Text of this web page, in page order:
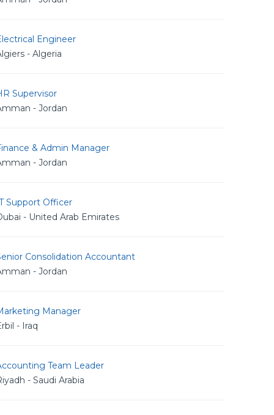
Engineer
- Algeria
Supervisor
- Jordan
& Admin Manager
- Jordan
Support Officer
- United Arab Emirates
Consolidation Accountant
- Jordan
Manager
- Iraq
Team Leader
- Saudi Arabia